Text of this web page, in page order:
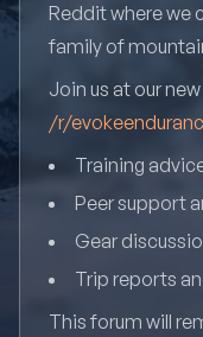
Reddit where we
family of
Join us at our
/r/
Training
Peer support
Gear
Trip reports
This forum will